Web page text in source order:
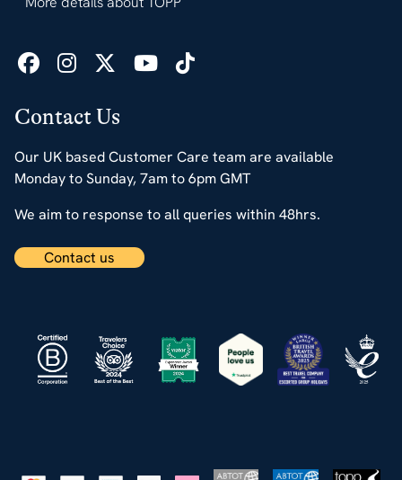
Contact Us
Our UK based Customer Care team are available
Monday to Sunday, 7am to 6pm GMT
We aim to response to all queries within 48hrs.
Contact us